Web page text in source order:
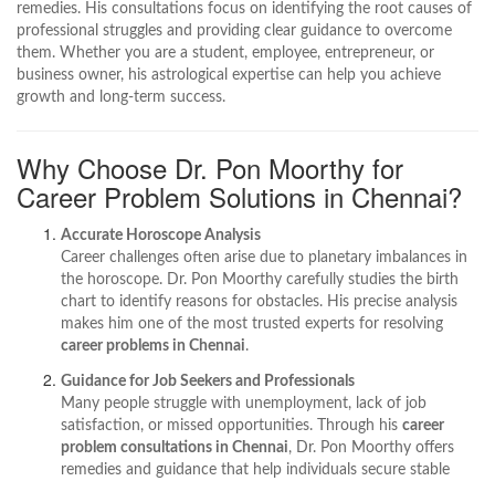
remedies. His consultations focus on identifying the root causes of
professional struggles and providing clear guidance to overcome
them. Whether you are a student, employee, entrepreneur, or
business owner, his astrological expertise can help you achieve
growth and long-term success.
Why Choose Dr. Pon Moorthy for
Career Problem Solutions in Chennai?
Accurate Horoscope Analysis
Career challenges often arise due to planetary imbalances in
the horoscope. Dr. Pon Moorthy carefully studies the birth
chart to identify reasons for obstacles. His precise analysis
makes him one of the most trusted experts for resolving
career problems in Chennai.
Guidance for Job Seekers and Professionals
Many people struggle with unemployment, lack of job
satisfaction, or missed opportunities. Through his career
problem consultations in Chennai, Dr. Pon Moorthy offers
remedies and guidance that help individuals secure stable